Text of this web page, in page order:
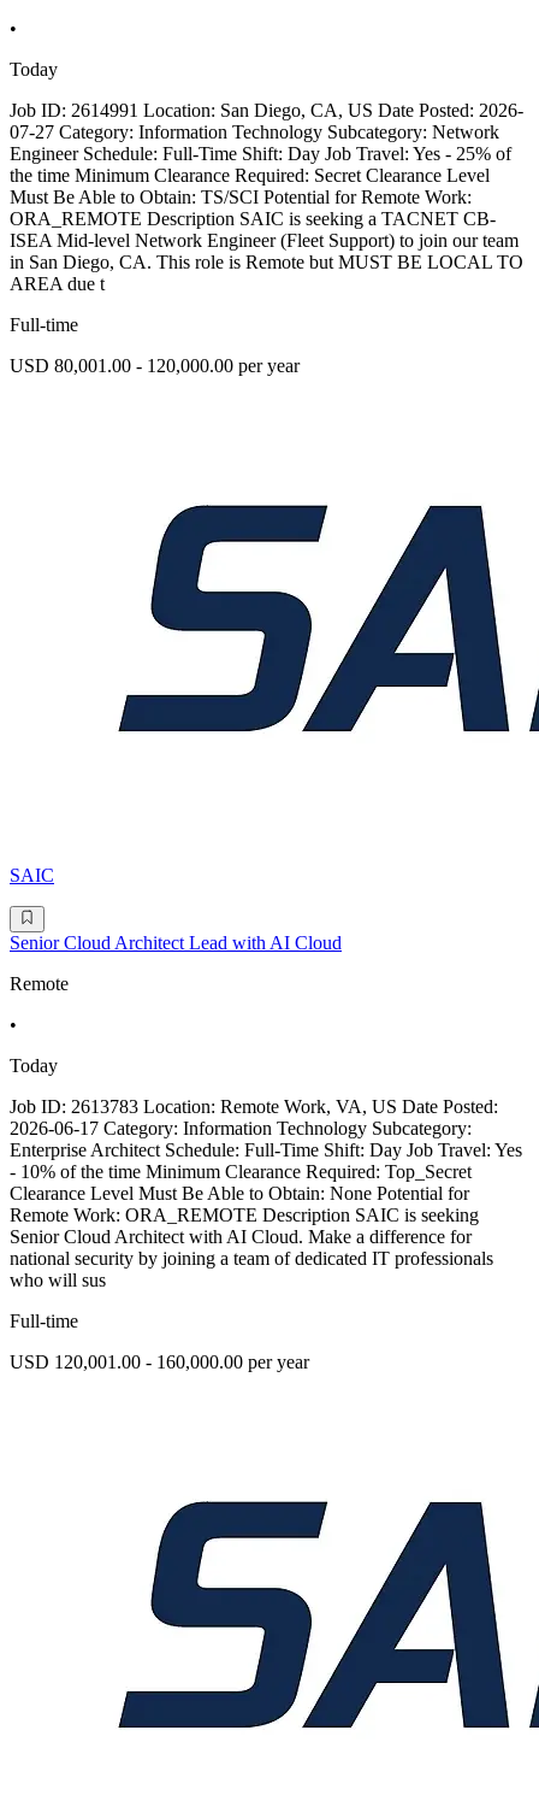
•
Today
Job ID: 2614991 Location: San Diego, CA, US Date Posted: 2026-
07-27 Category: Information Technology Subcategory: Network
Engineer Schedule: Full-Time Shift: Day Job Travel: Yes - 25% of
the time Minimum Clearance Required: Secret Clearance Level
Must Be Able to Obtain: TS/SCI Potential for Remote Work:
ORA_REMOTE Description SAIC is seeking a TACNET CB-
ISEA Mid-level Network Engineer (Fleet Support) to join our team
in San Diego, CA. This role is Remote but MUST BE LOCAL TO
AREA due t
Full-time
USD 80,001.00 - 120,000.00 per year
SAIC
Senior Cloud Architect Lead with AI Cloud
Remote
•
Today
Job ID: 2613783 Location: Remote Work, VA, US Date Posted:
2026-06-17 Category: Information Technology Subcategory:
Enterprise Architect Schedule: Full-Time Shift: Day Job Travel: Yes
- 10% of the time Minimum Clearance Required: Top_Secret
Clearance Level Must Be Able to Obtain: None Potential for
Remote Work: ORA_REMOTE Description SAIC is seeking
Senior Cloud Architect with AI Cloud. Make a difference for
national security by joining a team of dedicated IT professionals
who will sus
Full-time
USD 120,001.00 - 160,000.00 per year